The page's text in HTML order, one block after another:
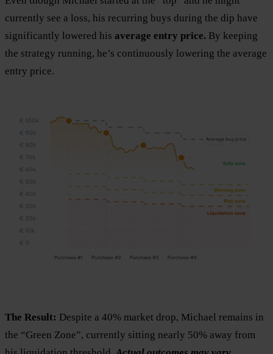
currently see a loss, his recurring buys during the dip have
significantly lowered his average entry price. By keeping
the strategy running, he’s continuously lowering the average
entry price.
The Result: Despite a 40% market drop, Michael remains in
the “Green Zone”, currently sitting nearly 50% away from